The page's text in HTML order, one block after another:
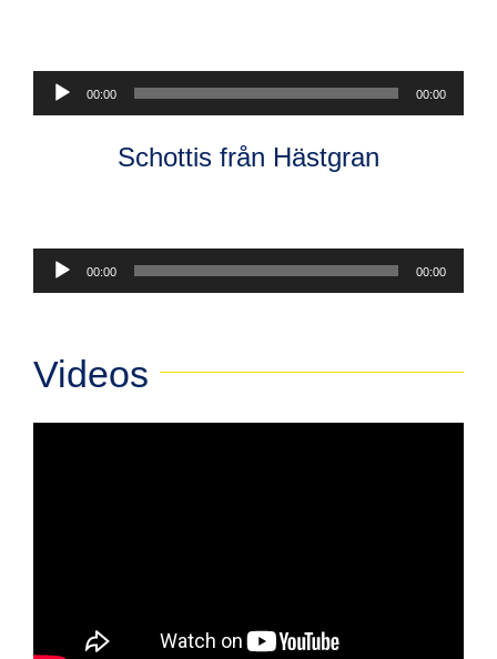
Audio
Player
00:00 00:00
Schottis från Hästgran
Audio
Player
00:00 00:00
Videos